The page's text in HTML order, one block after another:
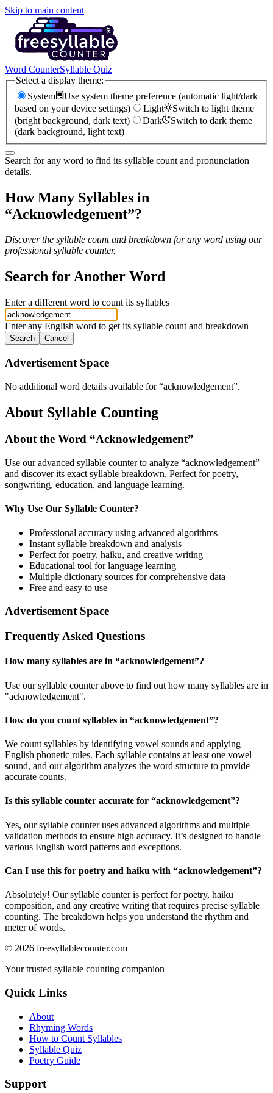
Skip to main content
Word CounterSyllable Quiz
Select a display theme:
System
Use system theme preference (automatic light/dark
based on your device settings)
Light
Switch to light theme
(bright background, dark text)
Dark
Switch to dark theme
(dark background, light text)
Search for any word to find its syllable count and pronunciation
details.
How Many Syllables in
“Acknowledgement”?
Discover the syllable count and breakdown for any word using our
professional syllable counter.
Search for Another Word
Enter a different word to count its syllables
Enter any English word to get its syllable count and breakdown
Search Cancel
Advertisement Space
No additional word details available for “acknowledgement”.
About Syllable Counting
About the Word “Acknowledgement”
Use our advanced syllable counter to analyze “acknowledgement”
and discover its exact syllable breakdown. Perfect for poetry,
songwriting, education, and language learning.
Why Use Our Syllable Counter?
Professional accuracy using advanced algorithms
Instant syllable breakdown and analysis
Perfect for poetry, haiku, and creative writing
Educational tool for language learning
Multiple dictionary sources for comprehensive data
Free and easy to use
Advertisement Space
Frequently Asked Questions
How many syllables are in “acknowledgement”?
Use our syllable counter above to find out how many syllables are in
"acknowledgement".
How do you count syllables in “acknowledgement”?
We count syllables by identifying vowel sounds and applying
English phonetic rules. Each syllable contains at least one vowel
sound, and our algorithm analyzes the word structure to provide
accurate counts.
Is this syllable counter accurate for “acknowledgement”?
Yes, our syllable counter uses advanced algorithms and multiple
validation methods to ensure high accuracy. It’s designed to handle
various English word patterns and exceptions.
Can I use this for poetry and haiku with “acknowledgement”?
Absolutely! Our syllable counter is perfect for poetry, haiku
composition, and any creative writing that requires precise syllable
counting. The breakdown helps you understand the rhythm and
meter of words.
© 2026 freesyllablecounter.com
Your trusted syllable counting companion
Quick Links
About
Rhyming Words
How to Count Syllables
Syllable Quiz
Poetry Guide
Support